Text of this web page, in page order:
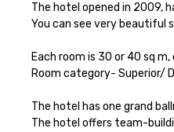
The hotel opened in 2009,
You can see very beautiful
Each room is 30 or 40 sq
Room category- Superior/
The hotel has one grand
The hotel offers team-